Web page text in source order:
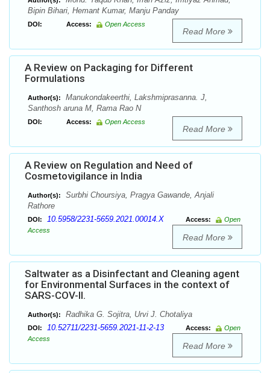
Bipin Bihari, Hemant Kumar, Manju Panday
DOI: Access: Open Access
Read More
A Review on Packaging for Different
Formulations
Author(s):
Manukondakeerthi, Lakshmiprasanna. J,
Santhosh aruna M, Rama Rao N
DOI: Access: Open Access
Read More
A Review on Regulation and Need of
Cosmetovigilance in India
Author(s):
Surbhi Choursiya, Pragya Gawande, Anjali
Rathore
DOI: 10.5958/2231-5659.2021.00014.X Access:
Open
Access
Read More
Saltwater as a Disinfectant and Cleaning agent
for Environmental Surfaces in the context of
SARS-COV-II.
Author(s): Radhika G. Sojitra, Urvi J. Chotaliya
DOI: 10.52711/2231-5659.2021-11-2-13 Access:
Open
Access
Read More